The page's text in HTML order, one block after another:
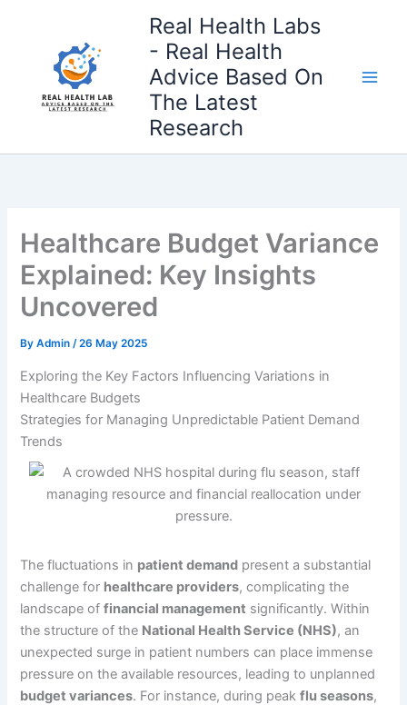
Real Health Labs
- Real Health
Advice Based On
The Latest
Research
Healthcare Budget Variance
Explained: Key Insights
Uncovered
ByAdmin/26 May 2025
Exploring the Key Factors Influencing Variations in
Healthcare Budgets
Strategies for Managing Unpredictable Patient Demand
Trends
The fluctuations in patient demand present a substantial
challenge for healthcare providers, complicating the
landscape offinancial management significantly. Within
the structure of the National Health Service (NHS), an
unexpected surge in patient numbers can place immense
pressure on the available resources, leading to unplanned
budget variances. For instance, during peakflu seasons,